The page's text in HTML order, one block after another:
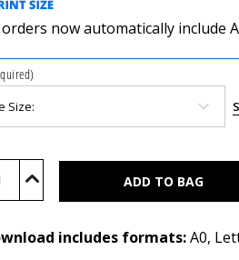
orders now automatically include
Increase
includes formats:A0,